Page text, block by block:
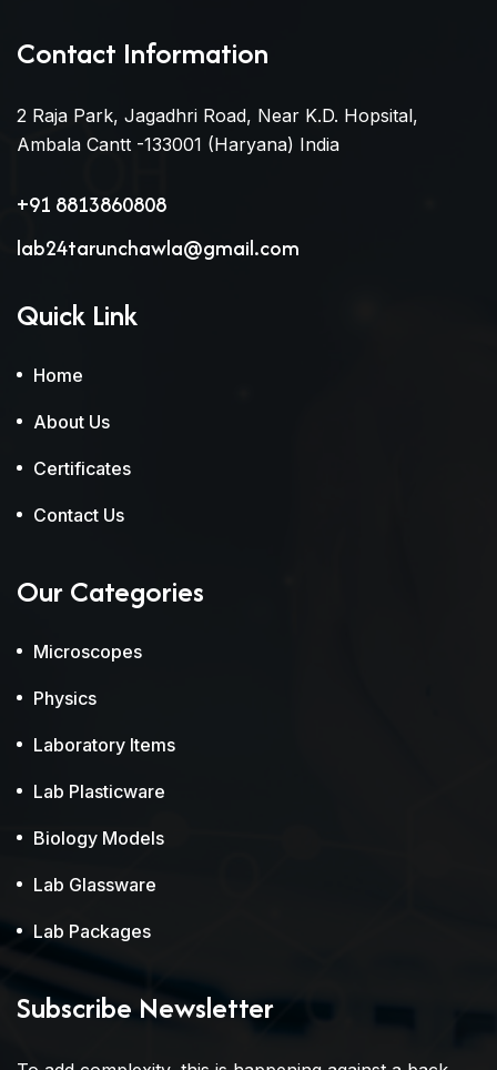
Contact Information
2 Raja Park, Jagadhri Road, Near K.D. Hopsital,
Ambala Cantt -133001 (Haryana) India
+91 8813860808
lab24tarunchawla@gmail.com
Quick Link
Home
About Us
Certificates
Contact Us
Our Categories
Microscopes
Physics
Laboratory Items
Lab Plasticware
Biology Models
Lab Glassware
Lab Packages
Subscribe Newsletter